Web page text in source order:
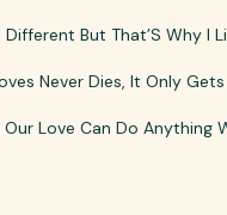
Different But That’S Why I
Never Dies, It Only
Our Love Can Do Anything